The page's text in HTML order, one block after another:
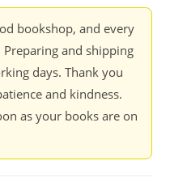
bookshop, and every
and shipping
days. Thank you
and kindness.
as your books are on